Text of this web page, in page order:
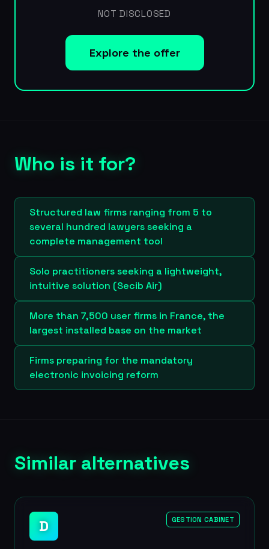
NOT DISCLOSED
Explore the offer
Who is it for?
Structured law firms ranging from 5 to
several hundred lawyers seeking a
complete management tool
Solo practitioners seeking a lightweight,
intuitive solution (Secib Air)
More than 7,500 user firms in France, the
largest installed base on the market
Firms preparing for the mandatory
electronic invoicing reform
Similar alternatives
D GESTION CABINET